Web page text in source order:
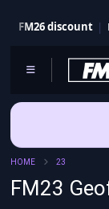
FM26 discount
HOME 23
FM23